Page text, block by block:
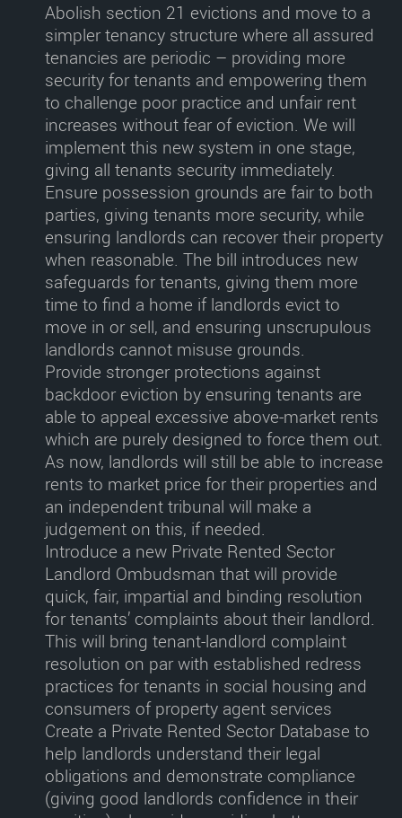
Abolish section 21 evictions and move to a
simpler tenancy structure where all assured
tenancies are periodic – providing more
security for tenants and empowering them
to challenge poor practice and unfair rent
increases without fear of eviction. We will
implement this new system in one stage,
giving all tenants security immediately.
Ensure possession grounds are fair to both
parties, giving tenants more security, while
ensuring landlords can recover their property
when reasonable. The bill introduces new
safeguards for tenants, giving them more
time to find a home if landlords evict to
move in or sell, and ensuring unscrupulous
landlords cannot misuse grounds.
Provide stronger protections against
backdoor eviction by ensuring tenants are
able to appeal excessive above-market rents
which are purely designed to force them out.
As now, landlords will still be able to increase
rents to market price for their properties and
an independent tribunal will make a
judgement on this, if needed.
Introduce a new Private Rented Sector
Landlord Ombudsman that will provide
quick, fair, impartial and binding resolution
for tenants’ complaints about their landlord.
This will bring tenant-landlord complaint
resolution on par with established redress
practices for tenants in social housing and
consumers of property agent services
Create a Private Rented Sector Database to
help landlords understand their legal
obligations and demonstrate compliance
(giving good landlords confidence in their